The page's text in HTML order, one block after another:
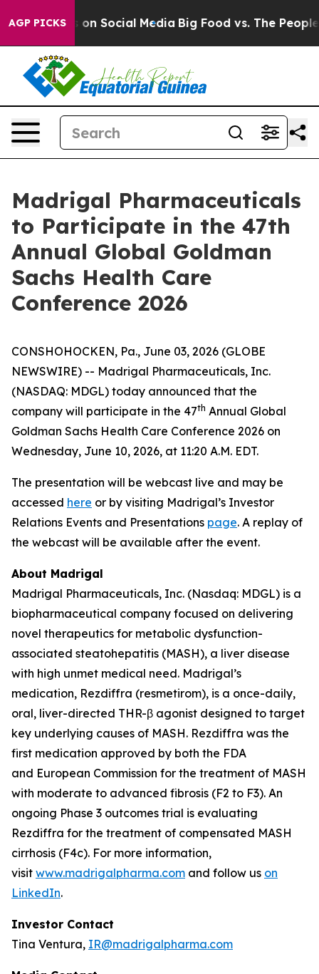
AGP PICKSon Social Media Big Food vs. The People.
Madrigal Pharmaceuticals
to Participate in the 47th
Annual Global Goldman
Sachs Health Care
Conference 2026
CONSHOHOCKEN, Pa., June 03, 2026 (GLOBE
NEWSWIRE) -- Madrigal Pharmaceuticals, Inc.
(NASDAQ: MDGL) today announced that the
company will participate in the 47th Annual Global
Goldman Sachs Health Care Conference 2026 on
Wednesday, June 10, 2026, at 11:20 A.M. EDT.
The presentation will be webcast live and may be
accessed here or by visiting Madrigal’s Investor
Relations Events and Presentations page. A replay of
the webcast will be available after the event.
About Madrigal
Madrigal Pharmaceuticals, Inc. (Nasdaq: MDGL) is a
biopharmaceutical company focused on delivering
novel therapeutics for metabolic dysfunction-
associated steatohepatitis (MASH), a liver disease
with high unmet medical need. Madrigal’s
medication, Rezdiffra (resmetirom), is a once-daily,
oral, liver-directed THR-β agonist designed to target
key underlying causes of MASH. Rezdiffra was the
first medication approved by both the FDA
and European Commission for the treatment of MASH
with moderate to advanced fibrosis (F2 to F3). An
ongoing Phase 3 outcomes trial is evaluating
Rezdiffra for the treatment of compensated MASH
cirrhosis (F4c). For more information,
visit www.madrigalpharma.com and follow us on
LinkedIn.
Investor Contact
Tina Ventura, IR@madrigalpharma.com